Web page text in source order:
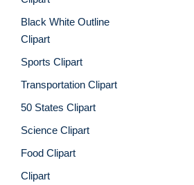
Black White Outline
Clipart
Sports Clipart
Transportation Clipart
50 States Clipart
Science Clipart
Food Clipart
Clipart